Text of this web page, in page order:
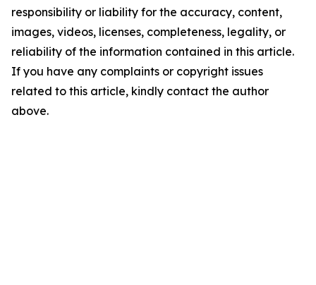
responsibility or liability for the accuracy, content,
images, videos, licenses, completeness, legality, or
reliability of the information contained in this article.
If you have any complaints or copyright issues
related to this article, kindly contact the author
above.